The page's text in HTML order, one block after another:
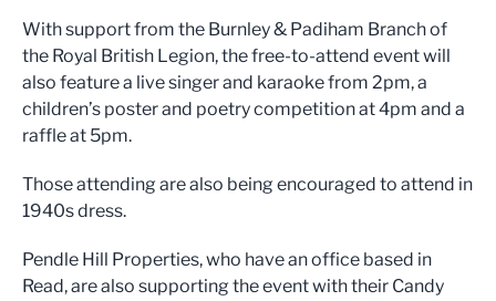
With support from the Burnley & Padiham Branch of
the Royal British Legion, the free-to-attend event will
also feature a live singer and karaoke from 2pm, a
children’s poster and poetry competition at 4pm and a
raffle at 5pm.
Those attending are also being encouraged to attend in
1940s dress.
Pendle Hill Properties, who have an office based in
Read, are also supporting the event with their Candy